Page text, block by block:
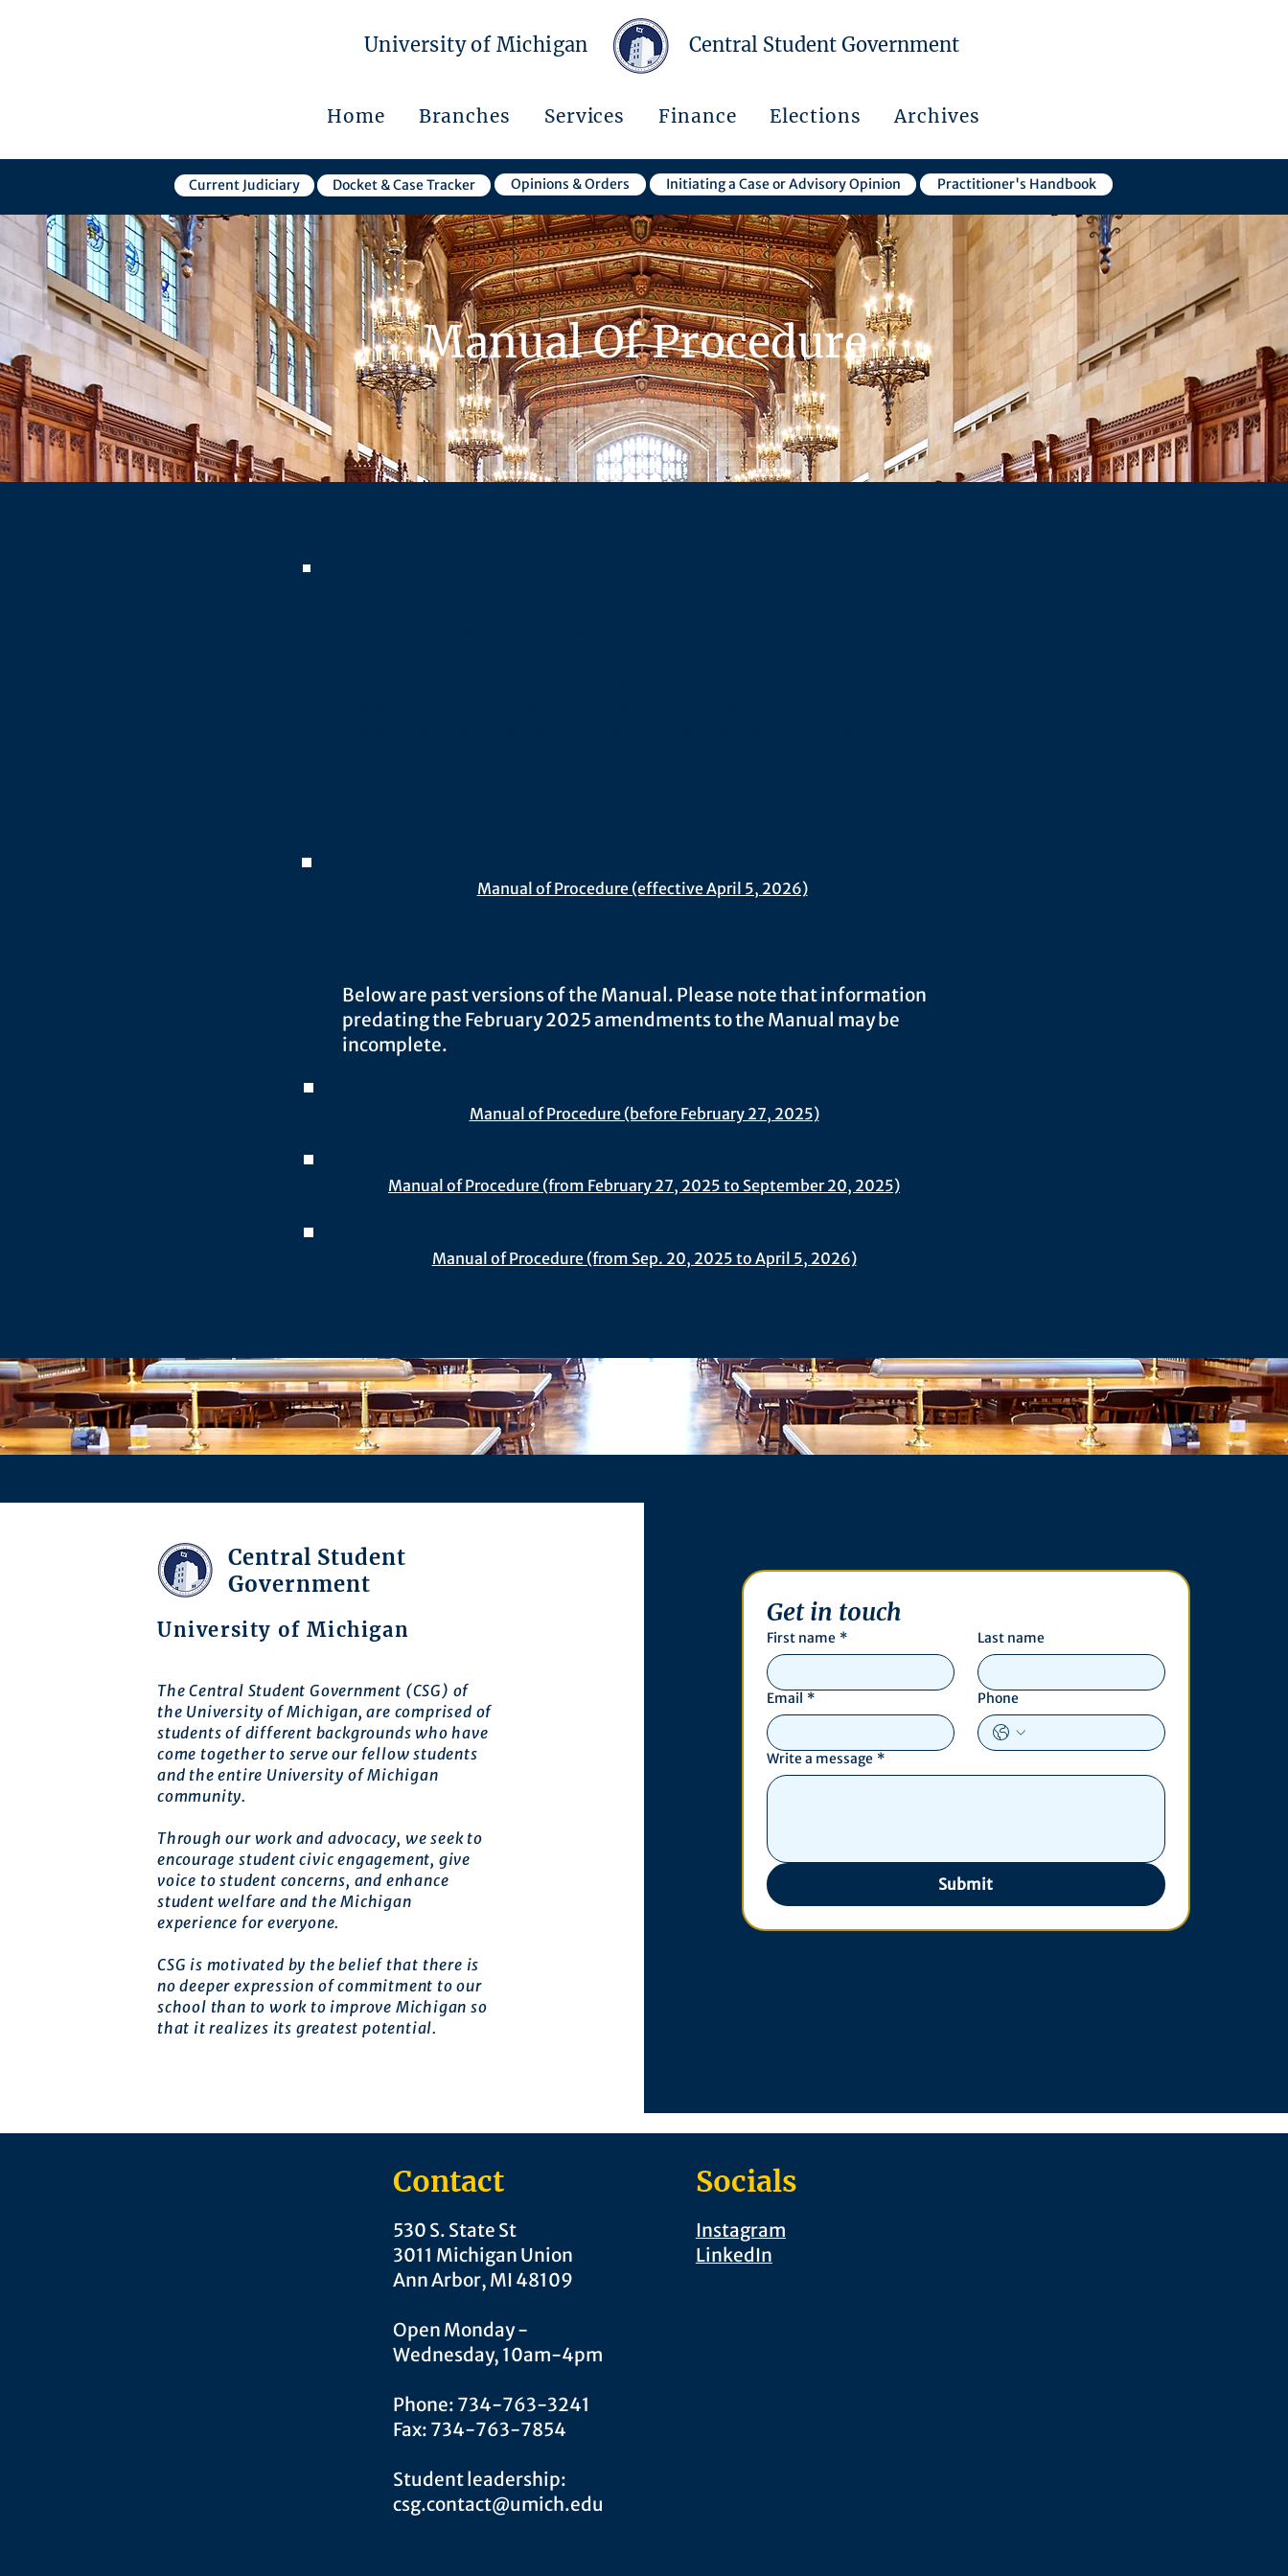
University of Michigan Central Student Government
Home Branches Services Finance Elections Archives
Current Judiciary Docket & Case Tracker Opinions & Orders Initiating a Case or Advisory Opinion Practitioner's Handbook
Manual Of Procedure
Manual of Procedure (effective April 5, 2026)
Below are past versions of the Manual. Please note that information
predating the February 2025 amendments to the Manual may be
incomplete.​
Manual of Procedure (before February 27, 2025)
Manual of Procedure (from February 27, 2025 to September 20, 2025)
Manual of Procedure (from Sep. 20, 2025 to April 5, 2026)
Central Student
Government
University of Michigan
The Central Student Government (CSG) of
the University of Michigan, are comprised of
students of different backgrounds who have
come together to serve our fellow students
and the entire University of Michigan
community.
Through our work and advocacy, we seek to
encourage student civic engagement, give
voice to student concerns, and enhance
student welfare and the Michigan
experience for everyone.
CSG is motivated by the belief that there is
no deeper expression of commitment to our
school than to work to improve Michigan so
that it realizes its greatest potential.
Get in touch
First name * Last name
Email * Phone
Write a message *
Submit
Contact
530 S. State St
3011 Michigan Union
Ann Arbor, MI 48109
Open Monday -
Wednesday, 10am-4pm
Phone: 734-763-3241
Fax: 734-763-7854
Student leadership:
csg.contact@umich.edu
Socials
Instagram
LinkedIn